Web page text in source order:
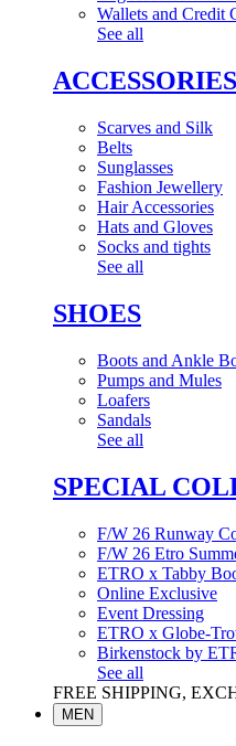
Wallets and Credit
See all
ACCESSORIES
Scarves and Silk
Belts
Sunglasses
Fashion Jewellery
Hair Accessories
Hats and Gloves
Socks and tights
See all
SHOES
Boots and Ankle
Pumps and Mules
Loafers
Sandals
See all
SPECIAL
F/W 26 Runway
F/W 26 Etro
ETRO x Tabby
Online Exclusive
Event Dressing
ETRO x Globe-
Birkenstock by
See all
FREE SHIPPING,
MEN